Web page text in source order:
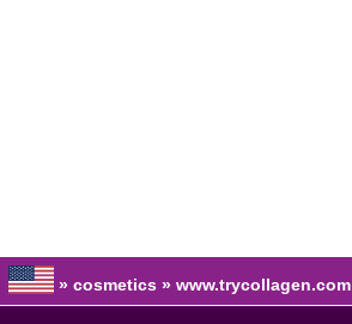
» cosmetics » www.trycollagen.com